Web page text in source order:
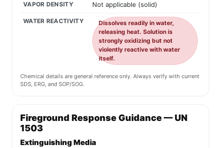
VAPOR DENSITY Not applicable (solid)
WATER REACTIVITY
Dissolves readily in water,
releasing heat. Solution is
strongly oxidizing but not
violently reactive with water
itself.
Chemical details are general reference only. Always verify with current
SDS, ERG, and SOP/SOG.
Fireground Response Guidance — UN
1503
Extinguishing Media